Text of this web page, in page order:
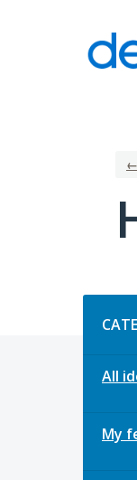
←
All
My